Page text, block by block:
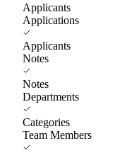
Applicants
Applications
Applicants
Notes
Notes
Departments
Categories
Team Members